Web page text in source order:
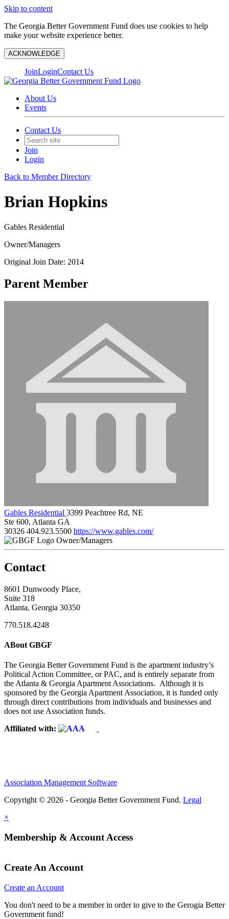
Skip to content
The Georgia Better Government Fund does use cookies to help
make your website experience better.
ACKNOWLEDGE
JoinLoginContact Us
About Us
Events
Contact Us
Join
Login
Back to Member Directory
Brian Hopkins
Gables Residential
Owner/Managers
Original Join Date: 2014
Parent Member
Gables Residential 3399 Peachtree Rd, NE
Ste 600, Atlanta GA
30326 404.923.5500 https://www.gables.com/
Owner/Managers
Contact
8601 Dunwoody Place,
Suite 318
Atlanta, Georgia 30350
770.518.4248
ABout GBGF
The Georgia Better Government Fund is the apartment industry’s
Political Action Committee, or PAC, and is entirely separate from
the Atlanta & Georgia Apartment Associations. Although it is
sponsored by the Georgia Apartment Association, it is funded only
through direct contributions from individuals and businesses and
does not use Association funds.
Affiliated with:
Association Management Software
Copyright © 2026 - Georgia Better Government Fund. Legal
×
Membership & Account Access
Create An Account
Create an Account
You don't need to be a member in order to give to the Gerogia Better
Government fund!